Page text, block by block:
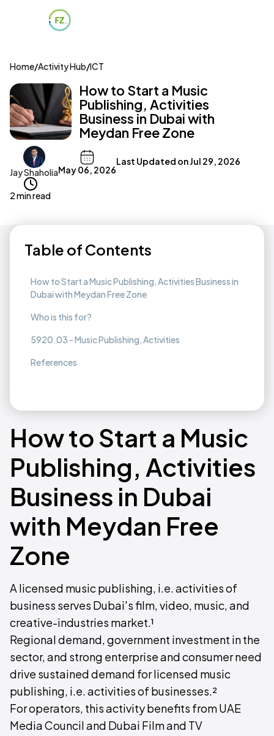
Home/Activity Hub/ICT
How to Start a Music
Publishing, Activities
Business in Dubai with
Meydan Free Zone
Jay ShaholiaMay 06, 2026
Last Updated onJul 29, 2026
2 min read
Table of Contents
How to Start a Music Publishing, Activities Business in
Dubai with Meydan Free Zone
Who is this for?
5920.03 - Music Publishing, Activities
References
How to Start a Music
Publishing, Activities
Business in Dubai
with Meydan Free
Zone
A licensed music publishing, i.e. activities of
business serves Dubai's film, video, music, and
creative-industries market.¹
Regional demand, government investment in the
sector, and strong enterprise and consumer need
drive sustained demand for licensed music
publishing, i.e. activities of businesses.²
For operators, this activity benefits from UAE
Media Council and Dubai Film and TV